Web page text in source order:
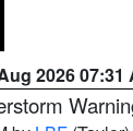
2026 07:31